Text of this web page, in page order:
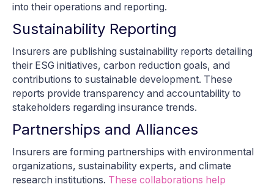
into their operations and reporting.
Sustainability Reporting
Insurers are publishing sustainability reports detailing
their ESG initiatives, carbon reduction goals, and
contributions to sustainable development. These
reports provide transparency and accountability to
stakeholders regarding insurance trends.
Partnerships and Alliances
Insurers are forming partnerships with environmental
organizations, sustainability experts, and climate
research institutions. These collaborations help